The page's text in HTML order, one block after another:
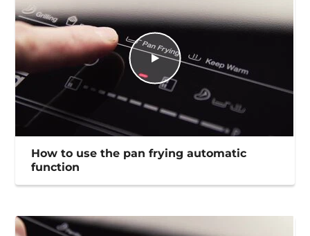
How to use the pan frying automatic
function